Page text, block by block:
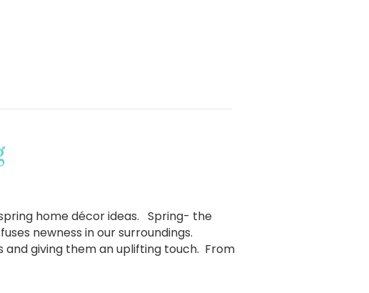
home décor ideas. Spring- the
newness in our surroundings.
giving them an uplifting touch. From